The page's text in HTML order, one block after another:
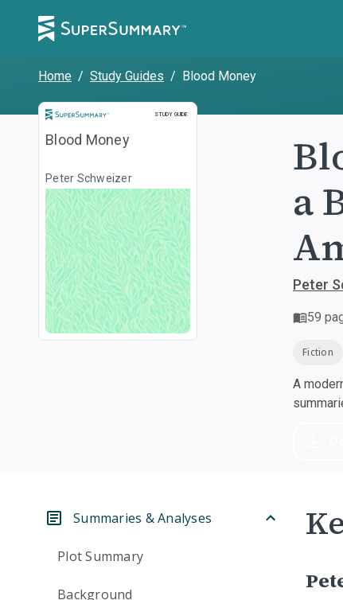
Home / Study Guides / Blood Money
STUDY GUIDE
Study Guide
Blood Money
Peter Schweizer
a
Peter
59
Fiction
A
Summaries & Analyses
Plot Summary
Background